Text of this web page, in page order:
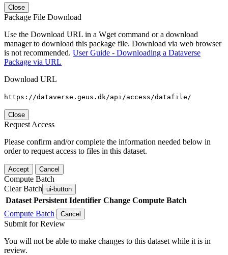
Close
Package File Download
Use the Download URL in a Wget command or a download
manager to download this package file. Download via web browser
is not recommended. User Guide - Downloading a Dataverse
Package via URL
Download URL
https://dataverse.geus.dk/api/access/datafile/
Close
Request Access
Please confirm and/or complete the information needed below in
order to request access to files in this dataset.
Accept Cancel
Compute Batch
Clear Batch ui-button
Dataset Persistent Identifier Change Compute Batch
Compute Batch
Cancel
Submit for Review
You will not be able to make changes to this dataset while it is in
review.